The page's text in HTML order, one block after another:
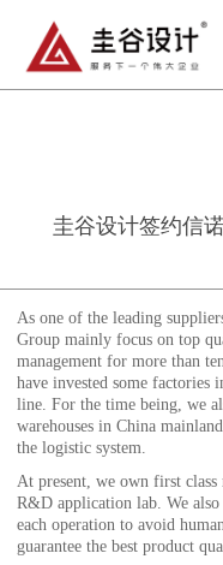
圭谷设计签约信
As one of the leading
Group mainly focus on top
management for more than
have invested some factories
line. For the time being, we
warehouses in China
the logistic system.
At present, we own first class
R&D application lab. We
each operation to avoid
guarantee the best product